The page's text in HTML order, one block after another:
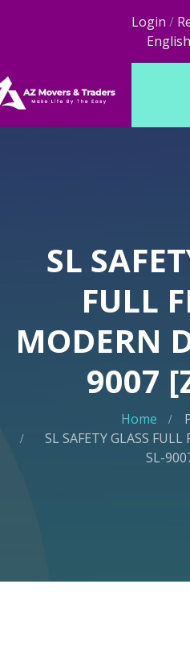
Login /
SL
FULL
MODERN
9007
Home
SL SAFETY GLASS
SL-